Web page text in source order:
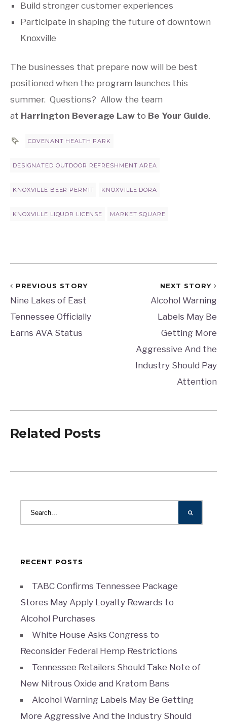
Build stronger customer experiences
Participate in shaping the future of downtown
Knoxville
The businesses that prepare now will be best
positioned when the program launches this
summer. Questions? Allow the team
at Harrington Beverage Law to Be Your Guide.
COVENANT HEALTH PARK
DESIGNATED OUTDOOR REFRESHMENT AREA
KNOXVILLE BEER PERMIT KNOXVILLE DORA
KNOXVILLE LIQUOR LICENSE MARKET SQUARE
PREVIOUS STORY
Nine Lakes of East
Tennessee Officially
Earns AVA Status
NEXT STORY
Alcohol Warning
Labels May Be
Getting More
Aggressive And the
Industry Should Pay
Attention
Related Posts
RECENT POSTS
TABC Confirms Tennessee Package
Stores May Apply Loyalty Rewards to
Alcohol Purchases
White House Asks Congress to
Reconsider Federal Hemp Restrictions
Tennessee Retailers Should Take Note of
New Nitrous Oxide and Kratom Bans
Alcohol Warning Labels May Be Getting
More Aggressive And the Industry Should